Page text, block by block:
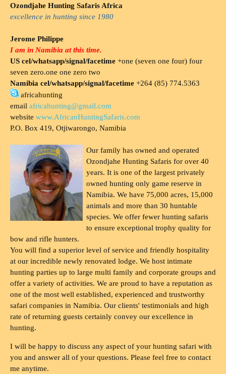
Ozondjahe Hunting Safaris Africa
excellence in hunting since 1980
Jerome Philippe
I am in Namibia at this time.
US cel/whatsapp/signal/facetime +one (seven one four) four
seven zero.one one zero two
Namibia cel/whatsapp/signal/facetime +264 (85) 774.5363
africahunting
email africahunting@gmail.com
website www.AfricanHuntingSafaris.com
P.O. Box 419, Otjiwarongo, Namibia
Our family has owned and operated
Ozondjahe Hunting Safaris for over 40
years. It is one of the largest privately
owned hunting only game reserve in
Namibia. We have 75,000 acres, 15,000
animals and more than 30 huntable
species. We offer fewer hunting safaris
to ensure exceptional trophy quality for
bow and rifle hunters.
You will find a superior level of service and friendly hospitality
at our incredible newly renovated lodge. We host intimate
hunting parties up to large multi family and corporate groups and
offer a variety of activities. We are proud to have a reputation as
one of the most well established, experienced and trustworthy
safari companies in Namibia. Our clients' testimonials and high
rate of returning guests certainly convey our excellence in
hunting.
I will be happy to discuss any aspect of your hunting safari with
you and answer all of your questions. Please feel free to contact
me anytime.